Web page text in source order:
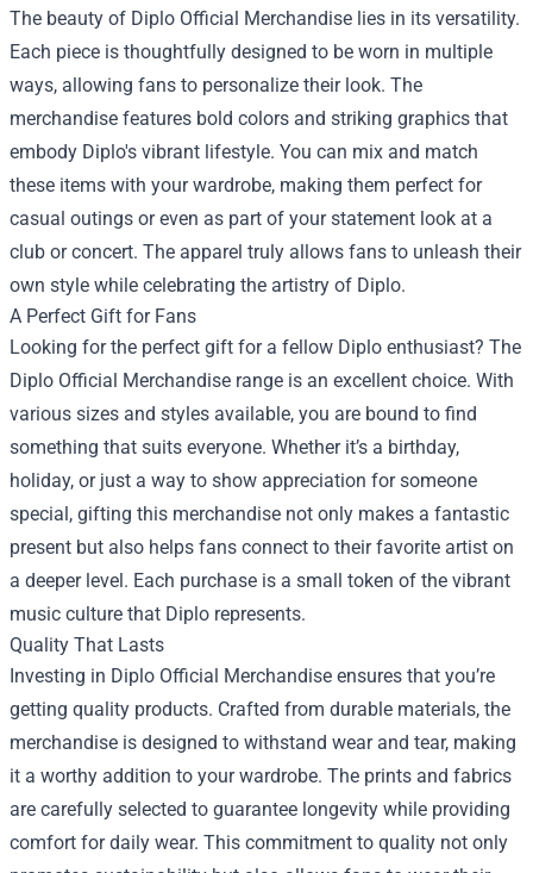
The beauty of Diplo Official Merchandise lies in its versatility.
Each piece is thoughtfully designed to be worn in multiple
ways, allowing fans to personalize their look. The
merchandise features bold colors and striking graphics that
embody Diplo's vibrant lifestyle. You can mix and match
these items with your wardrobe, making them perfect for
casual outings or even as part of your statement look at a
club or concert. The apparel truly allows fans to unleash their
own style while celebrating the artistry of Diplo.
A Perfect Gift for Fans
Looking for the perfect gift for a fellow Diplo enthusiast? The
Diplo Official Merchandise range is an excellent choice. With
various sizes and styles available, you are bound to find
something that suits everyone. Whether it’s a birthday,
holiday, or just a way to show appreciation for someone
special, gifting this merchandise not only makes a fantastic
present but also helps fans connect to their favorite artist on
a deeper level. Each purchase is a small token of the vibrant
music culture that Diplo represents.
Quality That Lasts
Investing in Diplo Official Merchandise ensures that you’re
getting quality products. Crafted from durable materials, the
merchandise is designed to withstand wear and tear, making
it a worthy addition to your wardrobe. The prints and fabrics
are carefully selected to guarantee longevity while providing
comfort for daily wear. This commitment to quality not only